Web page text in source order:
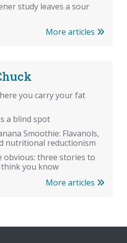
study leaves a sour
More articles
you carry your fat
a blind spot
Smoothie: Flavanols,
nutritional reductionism
obvious: three stories to
you know
More articles